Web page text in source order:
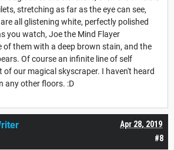
stretching as far as the eye can see,
all glistening white, perfectly polished
you watch, Joe the Mind Flayer
of them with a deep brown stain, and the
Of course an infinite line of self
our magical skyscraper. I haven't heard
any other floors. :D
#8
Apr 28, 2019